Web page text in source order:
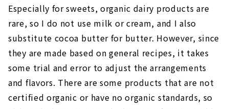
Especially for sweets, organic dairy products are
rare, so I do not use milk or cream, and I also
substitute cocoa butter for butter. However, since
they are made based on general recipes, it takes
some trial and error to adjust the arrangements
and flavors. There are some products that are not
certified organic or have no organic standards, so